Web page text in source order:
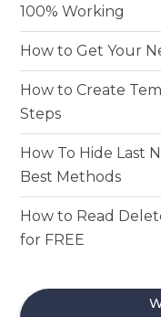
100% Working
How to Get Your
How to Create
Steps
How To Hide Last
Best Methods
How to Read
for FREE